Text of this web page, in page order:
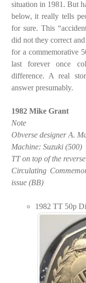
situation in 1981. But
below, it really tells
for sure. This
did not they correct
for a commemorative
last forever once
difference. A real
answer presumably.
1982 Mike Grant
Note
Obverse designer A.
Machine: Suzuki (500)
TT on top of the reverse
Circulating
issue (BB)
1982 TT 50p